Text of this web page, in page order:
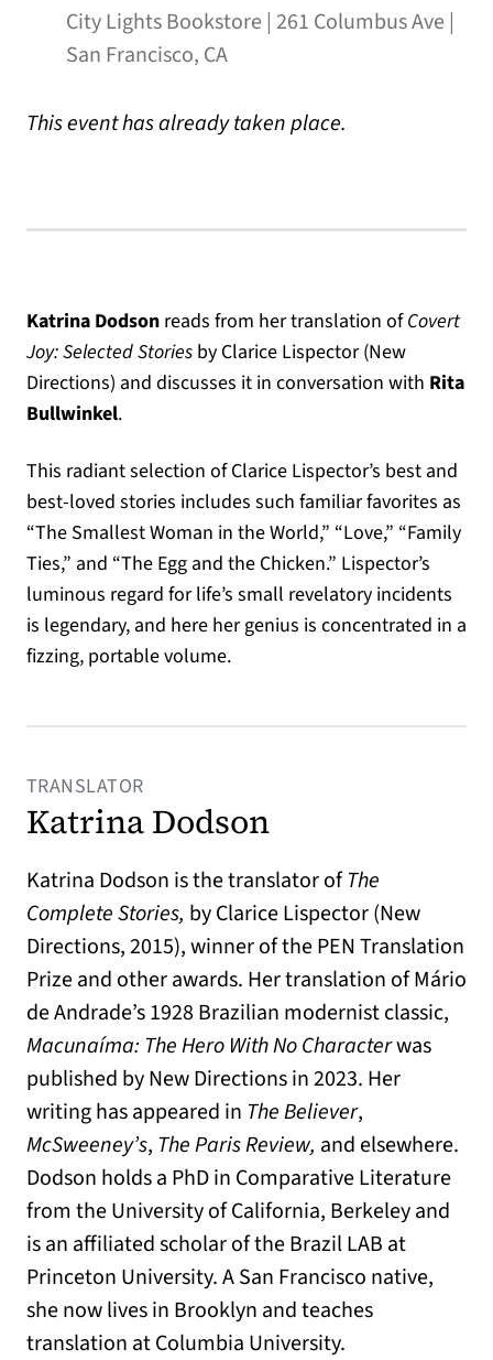
City Lights Bookstore | 261 Columbus Ave |
San Francisco, CA
This event has already taken place.
Katrina Dodson reads from her translation ofCovert
Joy: Selected Stories by Clarice Lispector (New
Directions) and discusses it in conversation with Rita
Bullwinkel.
This radiant selection of Clarice Lispector’s best and
best-loved stories includes such familiar favorites as
“The Smallest Woman in the World,” “Love,” “Family
Ties,” and “The Egg and the Chicken.” Lispector’s
luminous regard for life’s small revelatory incidents
is legendary, and here her genius is concentrated in a
fizzing, portable volume.
TRANSLATOR
Katrina Dodson
Katrina Dodson is the translator ofThe
Complete Stories, by Clarice Lispector (New
Directions, 2015), winner of the PEN Translation
Prize and other awards. Her translation of Mário
de Andrade’s 1928 Brazilian modernist classic,
Macunaíma: The Hero With No Characterwas
published by New Directions in 2023. Her
writing has appeared in The Believer,
McSweeney’s, The Paris Review, and elsewhere.
Dodson holds a PhD in Comparative Literature
from the University of California, Berkeley and
is an affiliated scholar of the Brazil LAB at
Princeton University. A San Francisco native,
she now lives in Brooklyn and teaches
translation at Columbia University.